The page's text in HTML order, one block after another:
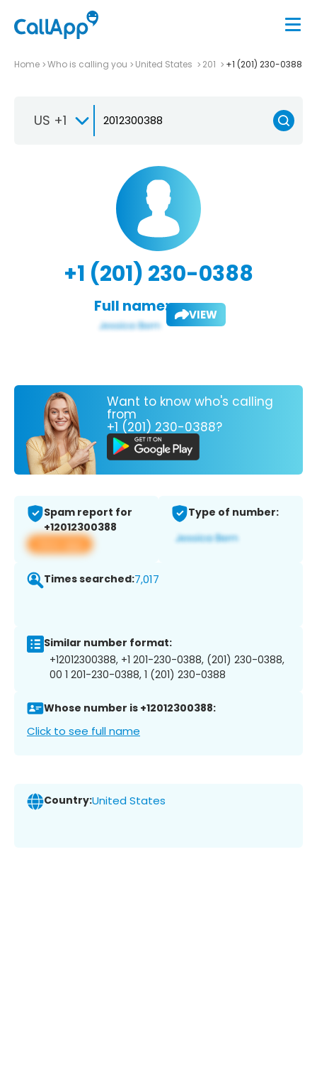
Home Who is calling you United States 201 +1 (201) 230-0388
US +1
+1 (201) 230-0388
Full name: VIEW
Want to know who's calling
from
+1 (201) 230-0388?
Spam report for
+12012300388
View app
Type of number:
Times searched:7,017
Similar number format:
+12012300388, +1 201-230-0388, (201) 230-0388,
00 1 201-230-0388, 1 (201) 230-0388
Whose number is +12012300388:
Click to see full name
Country:United States